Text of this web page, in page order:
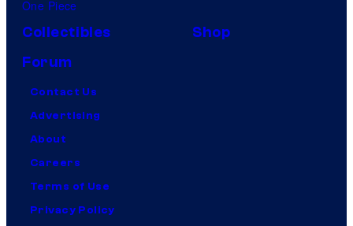
One Piece
Collectibles
Shop
Forum
Contact Us
Advertising
About
Careers
Terms of Use
Privacy Policy